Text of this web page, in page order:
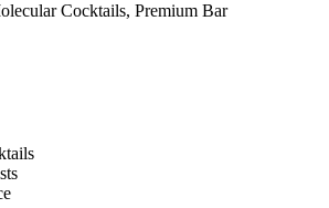
Cocktails, Premium Bar